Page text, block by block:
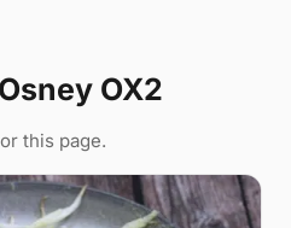
OX2
this page.